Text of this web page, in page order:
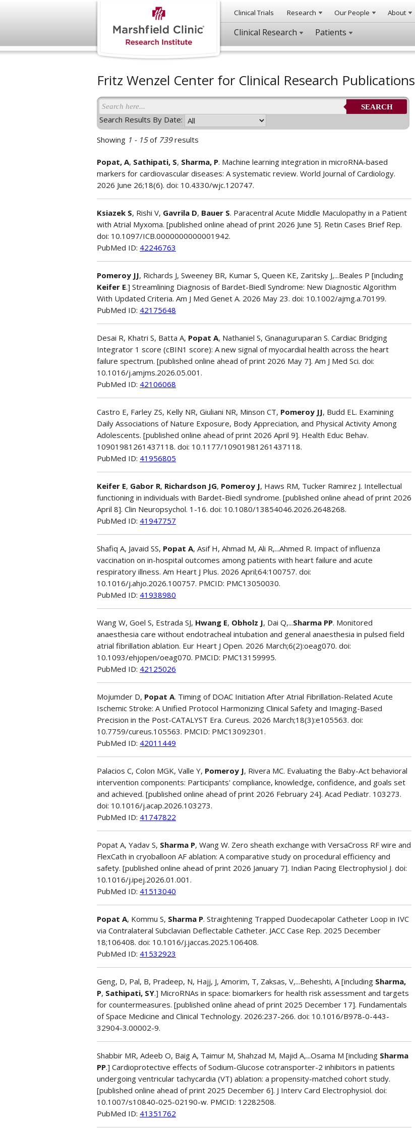
Clinical Trials Research Our People About
Clinical Research Patients
Fritz Wenzel Center for Clinical Research Publications
Search Results By Date:
SEARCH
Showing 1 - 15of 739results
Popat, A, Sathipati, S, Sharma, P. Machine learning integration in microRNA-based
markers for cardiovascular diseases: A systematic review. World Journal of Cardiology.
2026 June 26;18(6). doi: 10.4330/wjc.120747.
Ksiazek S, Rishi V, Gavrila D, Bauer S. Paracentral Acute Middle Maculopathy in a Patient
with Atrial Myxoma. [published online ahead of print 2026 June 5]. Retin Cases Brief Rep.
doi: 10.1097/ICB.0000000000001942.
PubMed ID: 42246763
Pomeroy JJ, Richards J, Sweeney BR, Kumar S, Queen KE, Zaritsky J,...Beales P [including
Keifer E.] Streamlining Diagnosis of Bardet-Biedl Syndrome: New Diagnostic Algorithm
With Updated Criteria. Am J Med Genet A. 2026 May 23. doi: 10.1002/ajmg.a.70199.
PubMed ID: 42175648
Desai R, Khatri S, Batta A, Popat A, Nathaniel S, Gnanaguruparan S. Cardiac Bridging
Integrator 1 score (cBIN1 score): A new signal of myocardial health across the heart
failure spectrum. [published online ahead of print 2026 May 7]. Am J Med Sci. doi:
10.1016/j.amjms.2026.05.001.
PubMed ID: 42106068
Castro E, Farley ZS, Kelly NR, Giuliani NR, Minson CT, Pomeroy JJ, Budd EL. Examining
Daily Associations of Nature Exposure, Body Appreciation, and Physical Activity Among
Adolescents. [published online ahead of print 2026 April 9]. Health Educ Behav.
10901981261437118. doi: 10.1177/10901981261437118.
PubMed ID: 41956805
Keifer E, Gabor R, Richardson JG, Pomeroy J, Haws RM, Tucker Ramirez J. Intellectual
functioning in individuals with Bardet-Biedl syndrome. [published online ahead of print 2026
April 8]. Clin Neuropsychol. 1-16. doi: 10.1080/13854046.2026.2648268.
PubMed ID: 41947757
Shafiq A, Javaid SS, Popat A, Asif H, Ahmad M, Ali R,...Ahmed R. Impact of influenza
vaccination on in-hospital outcomes among patients with heart failure and acute
respiratory illness. Am Heart J Plus. 2026 April;64:100757. doi:
10.1016/j.ahjo.2026.100757. PMCID: PMC13050030.
PubMed ID: 41938980
Wang W, Goel S, Estrada SJ, Hwang E, Obholz J, Dai Q,...Sharma PP. Monitored
anaesthesia care without endotracheal intubation and general anaesthesia in pulsed field
atrial fibrillation ablation. Eur Heart J Open. 2026 March;6(2):oeag070. doi:
10.1093/ehjopen/oeag070. PMCID: PMC13159995.
PubMed ID: 42125026
Mojumder D, Popat A. Timing of DOAC Initiation After Atrial Fibrillation-Related Acute
Ischemic Stroke: A Unified Protocol Harmonizing Clinical Safety and Imaging-Based
Precision in the Post-CATALYST Era. Cureus. 2026 March;18(3):e105563. doi:
10.7759/cureus.105563. PMCID: PMC13092301.
PubMed ID: 42011449
Palacios C, Colon MGK, Valle Y, Pomeroy J, Rivera MC. Evaluating the Baby-Act behavioral
intervention components: Participants' compliance, knowledge, confidence, and goals set
and achieved. [published online ahead of print 2026 February 24]. Acad Pediatr. 103273.
doi: 10.1016/j.acap.2026.103273.
PubMed ID: 41747822
Popat A, Yadav S, Sharma P, Wang W. Zero sheath exchange with VersaCross RF wire and
FlexCath in cryoballoon AF ablation: A comparative study on procedural efficiency and
safety. [published online ahead of print 2026 January 7]. Indian Pacing Electrophysiol J. doi:
10.1016/j.ipej.2026.01.001.
PubMed ID: 41513040
Popat A, Kommu S, Sharma P. Straightening Trapped Duodecapolar Catheter Loop in IVC
via Contralateral Subclavian Deflectable Catheter. JACC Case Rep. 2025 December
18;106408. doi: 10.1016/j.jaccas.2025.106408.
PubMed ID: 41532923
Geng, D, Pal, B, Pradeep, N, Hajj, J, Amorim, T, Zaksas, V,...Beheshti, A [including Sharma,
P, Sathipati, SY.] MicroRNAs in space: biomarkers for health risk assessment and targets
for countermeasures. [published online ahead of print 2025 December 17]. Fundamentals
of Space Medicine and Clinical Technology. 2026:237-266. doi: 10.1016/B978-0-443-
32904-3.00002-9.
Shabbir MR, Adeeb O, Baig A, Taimur M, Shahzad M, Majid A,...Osama M [including Sharma
PP.] Cardioprotective effects of Sodium-Glucose cotransporter-2 inhibitors in patients
undergoing ventricular tachycardia (VT) ablation: a propensity-matched cohort study.
[published online ahead of print 2025 December 6]. J Interv Card Electrophysiol. doi:
10.1007/s10840-025-02190-w. PMCID: 12282508.
PubMed ID: 41351762